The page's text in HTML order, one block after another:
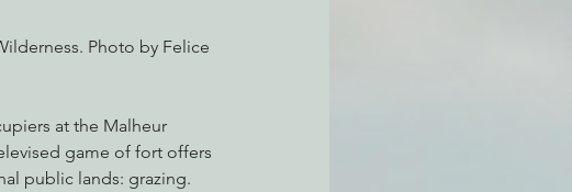
Photo by Felice
at the Malheur
game of fort offers
public lands: grazing.